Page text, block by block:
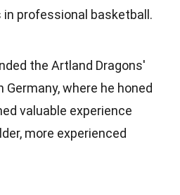
professional basketball.
the Artland Dragons'
where he honed
valuable experience
more experienced